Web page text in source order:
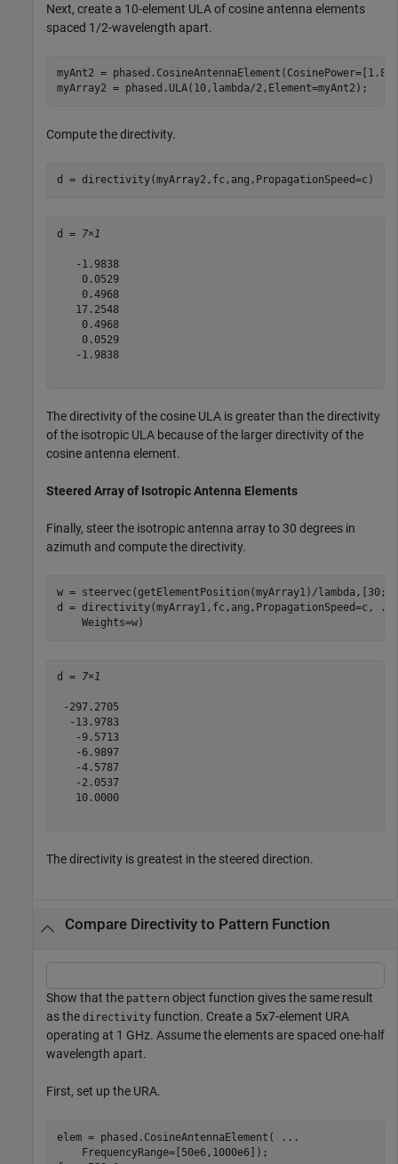
Next, create a 10-element ULA of cosine antenna elements
spaced 1/2-wavelength apart.
myAnt2 =
myArray2 = phased.ULA(10,lambda/2,Element=myAnt2);
Compute the directivity.
d = directivity(myArray2,fc,ang,PropagationSpeed=c)
d = 7×1
   -1.9838
    0.0529
    0.4968
   17.2548
    0.4968
    0.0529
   -1.9838
The directivity of the cosine ULA is greater than the directivity
of the isotropic ULA because of the larger directivity of the
cosine antenna element.
Steered Array of Isotropic Antenna Elements
Finally, steer the isotropic antenna array to 30 degrees in
azimuth and compute the directivity.
w = steervec(getElementPosition(myArray1)/
d = directivity(myArray1,fc,ang,PropagationSpeed=c,
...
    Weights=w)
d = 7×1
-297.2705
  -13.9783
   -9.5713
   -6.9897
   -4.5787
   -2.0537
   10.0000
The directivity is greatest in the steered direction.
Compare Directivity to Pattern Function
Show that the pattern object function gives the same result
as the directivity function. Create a 5x7-element URA
operating at 1 GHz. Assume the elements are spaced one-half
wavelength apart.
First, set up the URA.
elem = phased.CosineAntennaElement(
...
    FrequencyRange=[50e6,1000e6]);